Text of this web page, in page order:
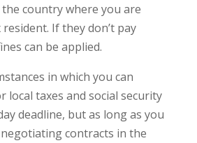
country where you are
If they don’t pay
can be applied.
in which you can
local taxes and social security
deadline, but as long as you
contracts in the